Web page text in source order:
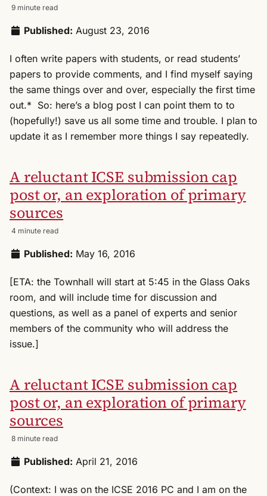
9 minute read
Published: August 23, 2016
I often write papers with students, or read students’
papers to provide comments, and I find myself saying
the same things over and over, especially the first time
out.* So: here’s a blog post I can point them to to
(hopefully!) save us all some time and trouble. I plan to
update it as I remember more things I say repeatedly.
A reluctant ICSE submission cap
post or, an exploration of primary
sources
4 minute read
Published: May 16, 2016
[ETA: the Townhall will start at 5:45 in the Glass Oaks
room, and will include time for discussion and
questions, as well as a panel of experts and senior
members of the community who will address the
issue.]
A reluctant ICSE submission cap
post or, an exploration of primary
sources
8 minute read
Published: April 21, 2016
(Context: I was on the ICSE 2016 PC and I am on the